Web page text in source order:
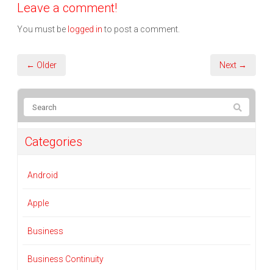
Leave a comment!
You must be logged into post a comment.
← Older Next →
Categories
Android
Apple
Business
Business Continuity